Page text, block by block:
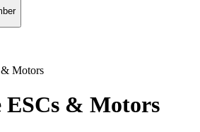
Motors
ESCs & Motors